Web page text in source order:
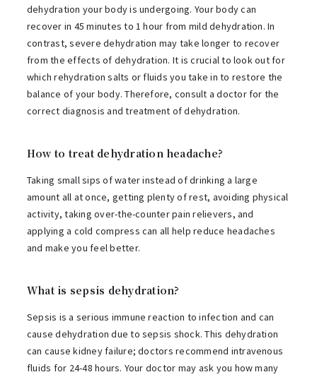
dehydration your body is undergoing. Your body can
recover in 45 minutes to 1 hour from mild dehydration. In
contrast, severe dehydration may take longer to recover
from the effects of dehydration. It is crucial to look out for
which rehydration salts or fluids you take in to restore the
balance of your body. Therefore, consult a doctor for the
correct diagnosis and treatment of dehydration.
How to treat dehydration headache?
Taking small sips of water instead of drinking a large
amount all at once, getting plenty of rest, avoiding physical
activity, taking over-the-counter pain relievers, and
applying a cold compress can all help reduce headaches
and make you feel better.
What is sepsis dehydration?
Sepsis is a serious immune reaction to infection and can
cause dehydration due to sepsis shock. This dehydration
can cause kidney failure; doctors recommend intravenous
fluids for 24-48 hours. Your doctor may ask you how many